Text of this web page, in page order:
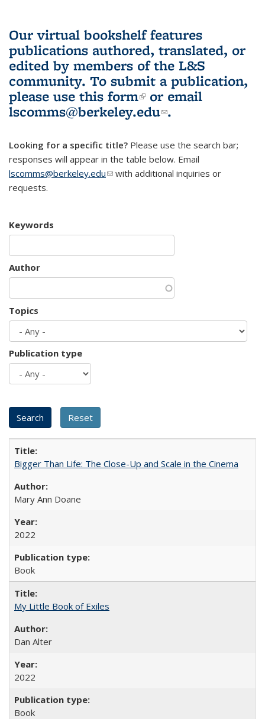
Our virtual bookshelf features
publications authored, translated, or
edited by members of the L&S
community. To submit a publication,
please use this form(link is external)
or email
lscomms@berkeley.edu(link sends e-
.
Looking for a specific title? Please use the search bar;
responses will appear in the table below. Email
lscomms@berkeley.edu(link sends e-mail)
with additional inquiries or
requests.
Keywords
Author
Topics
Publication type
Bigger Than Life: The Close-Up and Scale in the Cinema
Mary Ann Doane
2022
Book
My Little Book of Exiles
Dan Alter
2022
Book